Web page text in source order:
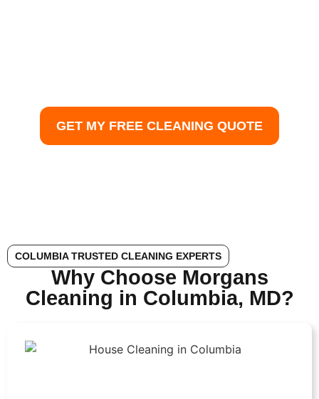
GET MY FREE CLEANING QUOTE
COLUMBIA TRUSTED CLEANING EXPERTS
Why Choose Morgans
Cleaning in Columbia, MD?